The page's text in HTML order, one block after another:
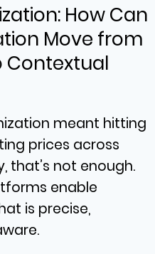
How Can
Move from
Contextual
meant hitting
prices across
that’s not enough.
enable
is precise,